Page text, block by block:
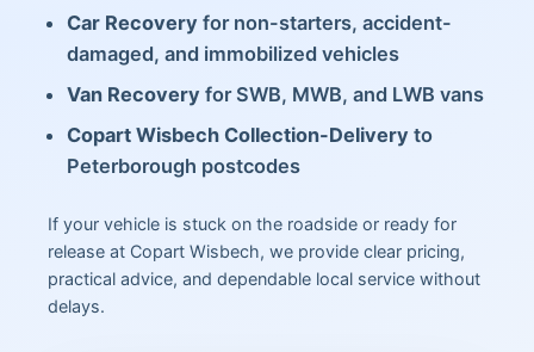
Car Recovery for non-starters, accident-
damaged, and immobilized vehicles
Van Recovery for SWB, MWB, and LWB vans
Copart Wisbech Collection-Delivery to
Peterborough postcodes
If your vehicle is stuck on the roadside or ready for
release at Copart Wisbech, we provide clear pricing,
practical advice, and dependable local service without
delays.